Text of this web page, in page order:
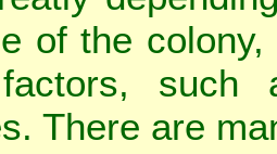
of the
such
There are